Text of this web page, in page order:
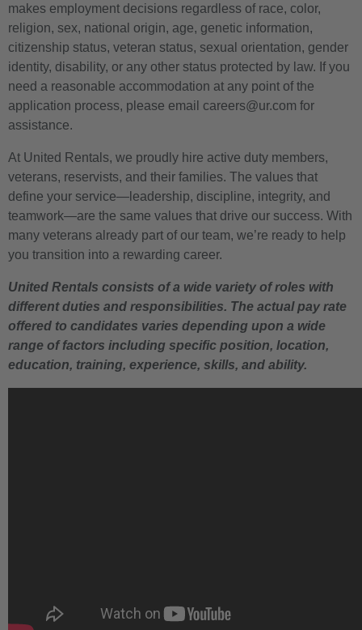
makes employment decisions regardless of race, color,
religion, sex, national origin, age, genetic information,
citizenship status, veteran status, sexual orientation, gender
identity, disability, or any other status protected by law. If you
need a reasonable accommodation at any point of the
application process, please email careers@ur.com for
assistance.
At United Rentals, we proudly hire active duty members,
veterans, reservists, and their families. The values that
define your service—leadership, discipline, integrity, and
teamwork—are the same values that drive our success. With
many veterans already part of our team, we’re ready to help
you transition into a rewarding career.
United Rentals consists of a wide variety of roles with
different duties and responsibilities. The actual pay rate
offered to candidates varies depending upon a wide
range of factors including specific position, location,
education, training, experience, skills, and ability.